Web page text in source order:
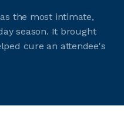
the most intimate,
season. It brought
cure an attendee's